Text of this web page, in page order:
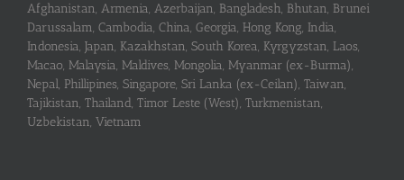
Afghanistan, Armenia, Azerbaijan, Bangladesh, Bhutan, Brunei
Darussalam, Cambodia, China, Georgia, Hong Kong, India,
Indonesia, Japan, Kazakhstan, South Korea, Kyrgyzstan, Laos,
Macao, Malaysia, Maldives, Mongolia, Myanmar (ex-Burma),
Nepal, Phillipines, Singapore, Sri Lanka (ex-Ceilan), Taiwan,
Tajikistan, Thailand, Timor Leste (West), Turkmenistan,
Uzbekistan, Vietnam